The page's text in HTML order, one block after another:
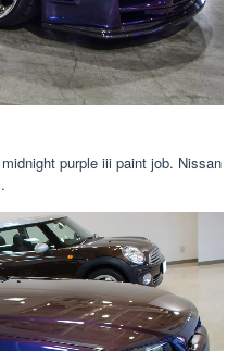
purple iii paint job. Nissan